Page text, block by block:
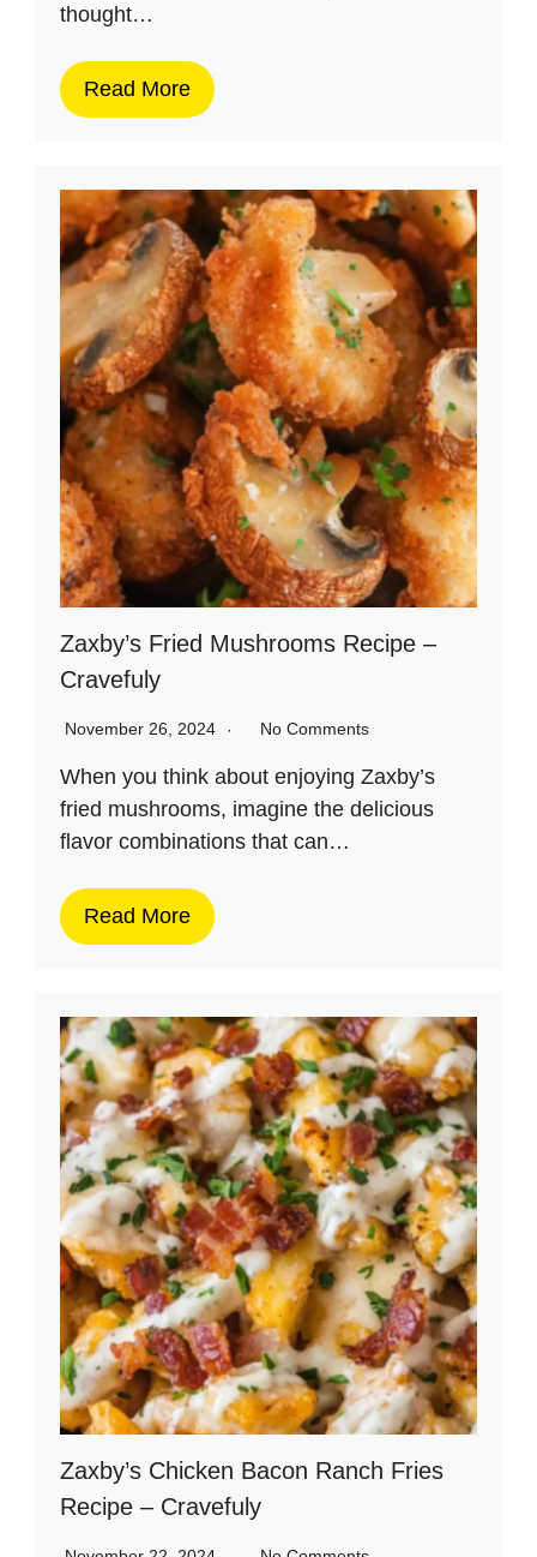
thought…
Read More
Zaxby’s Fried Mushrooms Recipe –
Cravefuly
November 26, 2024 No Comments
When you think about enjoying Zaxby’s
fried mushrooms, imagine the delicious
flavor combinations that can…
Read More
Zaxby’s Chicken Bacon Ranch Fries
Recipe – Cravefuly